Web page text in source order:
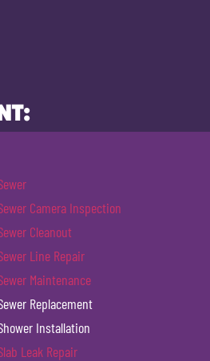
Camera Inspection
Cleanout
Line Repair
Maintenance
Replacement
Installation
Leak Repair